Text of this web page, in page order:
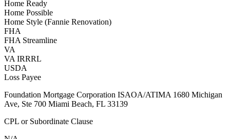
Home Ready
Home Possible
Home Style (Fannie Renovation)
FHA
FHA Streamline
VA
VA IRRRL
USDA
Loss Payee
Foundation Mortgage Corporation ISAOA/ATIMA 1680 Michigan
Ave, Ste 700 Miami Beach, FL 33139
CPL or Subordinate Clause